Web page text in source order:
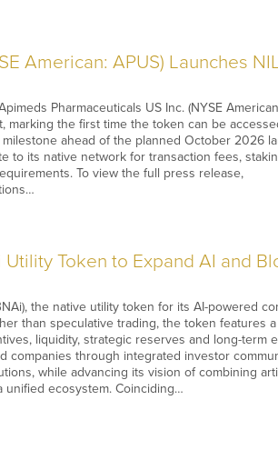
American: APUS) Launches
Pharmaceuticals US Inc. (NYSE
marking the first time the token can be
ahead of the planned October 2026
to its native network for transaction fees,
To view the full press release,
Token to Expand AI and
the native utility token for its AI-powered
than speculative trading, the token features
liquidity, strategic reserves and long-term
companies through integrated investor
while advancing its vision of combining
unified ecosystem. Coinciding…